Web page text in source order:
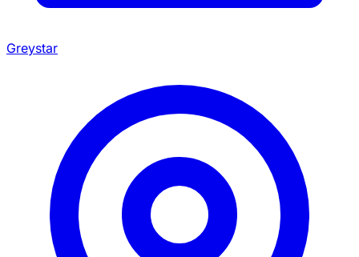
Greystar